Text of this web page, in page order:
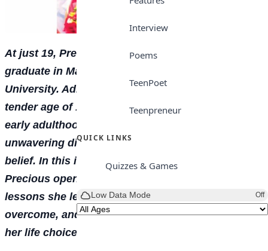
Interview
Poems
TeenPoet
Teenpreneur
QUICK LINKS
Quizzes & Games
Low Data Mode Off
At just 19, Precious Ataro shines as a First Class
graduate in Mass Communication from Babcock
University. Admitted into the university at the
tender age of 15, she navigated the pressures of
early adulthood and academic rigour with
unwavering discipline, consistency, and self-
belief. In this interview with TEMITOPE ADETUNJI,
Precious opens up about her journey, sharing the
lessons she learned, the challenges she has
overcome, and the values that continue to shape
her life choices.